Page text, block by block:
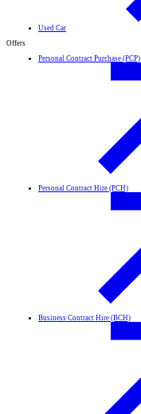
Used Car
Offers
Personal Contract Purchase (PCP)
Personal Contract Hire (PCH)
Business Contract Hire (BCH)